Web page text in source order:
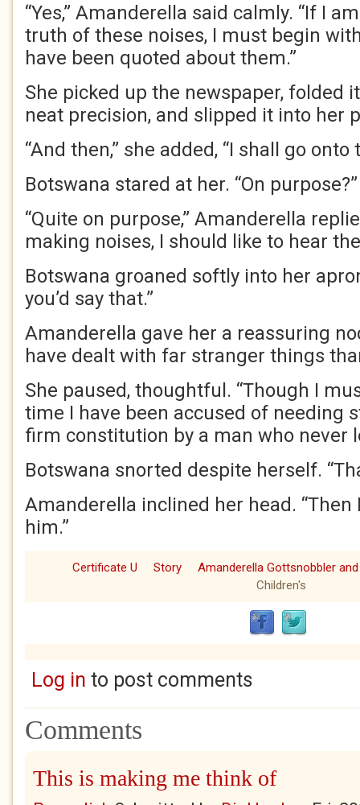
“Yes,” Amanderella said calmly. “If I
truth of these noises, I must begin
have been quoted about them.”
She picked up the newspaper, folded
neat precision, and slipped it into her
“And then,” she added, “I shall go onto
Botswana stared at her. “On purpose?”
“Quite on purpose,” Amanderella
making noises, I should like to hear
Botswana groaned softly into her
you’d say that.”
Amanderella gave her a reassuring
have dealt with far stranger things
She paused, thoughtful. “Though I
time I have been accused of needing
firm constitution by a man who never
Botswana snorted despite herself.
Amanderella inclined her head.
him.”
Certificate U Story
Amanderella Gottsnobbler
Children's
Log in to post comments
Comments
This is making me think of